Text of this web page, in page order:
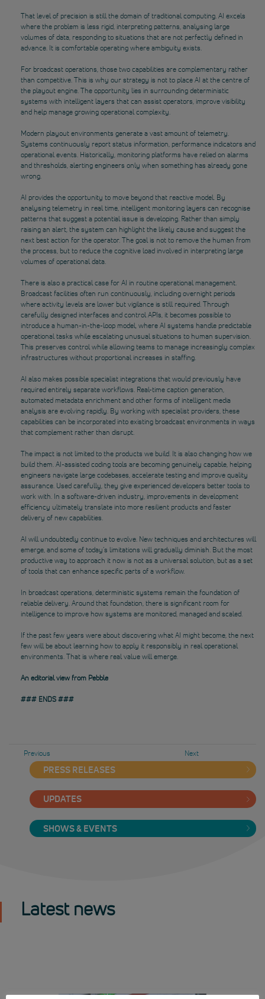
That level of precision is still the domain of traditional computing. AI excels
where the problem is less rigid, interpreting patterns, analysing large
volumes of data, responding to situations that are not perfectly defined in
advance. It is comfortable operating where ambiguity exists.
For broadcast operations, those two capabilities are complementary rather
than competitive. This is why our strategy is not to place AI at the centre of
the playout engine. The opportunity lies in surrounding deterministic
systems with intelligent layers that can assist operators, improve visibility
and help manage growing operational complexity.
Modern playout environments generate a vast amount of telemetry.
Systems continuously report status information, performance indicators and
operational events. Historically, monitoring platforms have relied on alarms
and thresholds, alerting engineers only when something has already gone
wrong.
AI provides the opportunity to move beyond that reactive model. By
analysing telemetry in real time, intelligent monitoring layers can recognise
patterns that suggest a potential issue is developing. Rather than simply
raising an alert, the system can highlight the likely cause and suggest the
next best action for the operator. The goal is not to remove the human from
the process, but to reduce the cognitive load involved in interpreting large
volumes of operational data.
There is also a practical case for AI in routine operational management.
Broadcast facilities often run continuously, including overnight periods
where activity levels are lower but vigilance is still required. Through
carefully designed interfaces and control APIs, it becomes possible to
introduce a human-in-the-loop model, where AI systems handle predictable
operational tasks while escalating unusual situations to human supervision.
This preserves control while allowing teams to manage increasingly complex
infrastructures without proportional increases in staffing.
AI also makes possible specialist integrations that would previously have
required entirely separate workflows. Real-time caption generation,
automated metadata enrichment and other forms of intelligent media
analysis are evolving rapidly. By working with specialist providers, these
capabilities can be incorporated into existing broadcast environments in ways
that complement rather than disrupt.
The impact is not limited to the products we build. It is also changing how we
build them. AI-assisted coding tools are becoming genuinely capable, helping
engineers navigate large codebases, accelerate testing and improve quality
assurance. Used carefully, they give experienced developers better tools to
work with. In a software-driven industry, improvements in development
efficiency ultimately translate into more resilient products and faster
delivery of new capabilities.
AI will undoubtedly continue to evolve. New techniques and architectures will
emerge, and some of today’s limitations will gradually diminish. But the most
productive way to approach it now is not as a universal solution, but as a set
of tools that can enhance specific parts of a workflow.
In broadcast operations, deterministic systems remain the foundation of
reliable delivery. Around that foundation, there is significant room for
intelligence to improve how systems are monitored, managed and scaled.
If the past few years were about discovering what AI might become, the next
few will be about learning how to apply it responsibly in real operational
environments. That is where real value will emerge.
An editorial view from Pebble
### ENDS ###
Previous Next
PRESS RELEASES
UPDATES
SHOWS & EVENTS
Latest news